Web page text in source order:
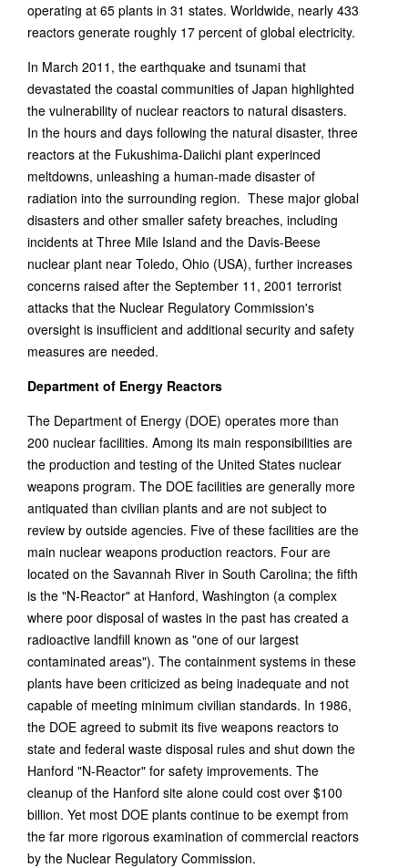
operating at 65 plants in 31 states. Worldwide, nearly 433
reactors generate roughly 17 percent of global electricity.
In March 2011, the earthquake and tsunami that
devastated the coastal communities of Japan highlighted
the vulnerability of nuclear reactors to natural disasters.
In the hours and days following the natural disaster, three
reactors at the Fukushima-Daiichi plant experinced
meltdowns, unleashing a human-made disaster of
radiation into the surrounding region. These major global
disasters and other smaller safety breaches, including
incidents at Three Mile Island and the Davis-Beese
nuclear plant near Toledo, Ohio (USA), further increases
concerns raised after the September 11, 2001 terrorist
attacks that the Nuclear Regulatory Commission's
oversight is insufficient and additional security and safety
measures are needed.
Department of Energy Reactors
The Department of Energy (DOE) operates more than
200 nuclear facilities. Among its main responsibilities are
the production and testing of the United States nuclear
weapons program. The DOE facilities are generally more
antiquated than civilian plants and are not subject to
review by outside agencies. Five of these facilities are the
main nuclear weapons production reactors. Four are
located on the Savannah River in South Carolina; the fifth
is the "N-Reactor" at Hanford, Washington (a complex
where poor disposal of wastes in the past has created a
radioactive landfill known as "one of our largest
contaminated areas"). The containment systems in these
plants have been criticized as being inadequate and not
capable of meeting minimum civilian standards. In 1986,
the DOE agreed to submit its five weapons reactors to
state and federal waste disposal rules and shut down the
Hanford "N-Reactor" for safety improvements. The
cleanup of the Hanford site alone could cost over $100
billion. Yet most DOE plants continue to be exempt from
the far more rigorous examination of commercial reactors
by the Nuclear Regulatory Commission.